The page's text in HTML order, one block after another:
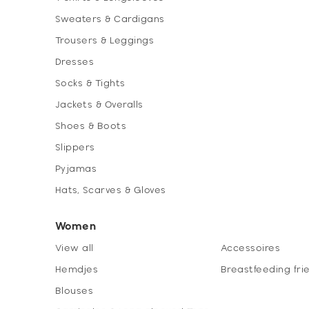
Sweaters & Cardigans
Trousers & Leggings
Dresses
Socks & Tights
Jackets & Overalls
Shoes & Boots
Slippers
Pyjamas
Hats, Scarves & Gloves
Women
View all
Hemdjes
Blouses
Accessoires
Breastfeeding